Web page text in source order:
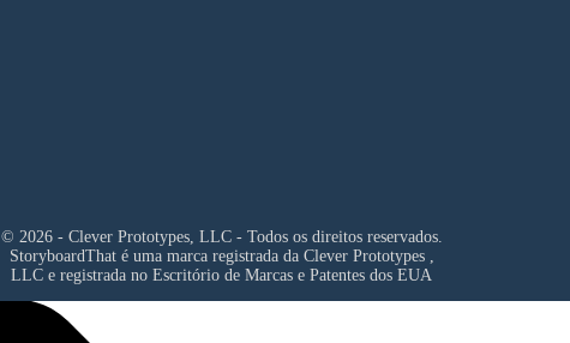
© 2026 - Clever Prototypes, LLC - Todos os direitos reservados.
StoryboardThat é uma marca registrada da Clever Prototypes ,
LLC e registrada no Escritório de Marcas e Patentes dos EUA